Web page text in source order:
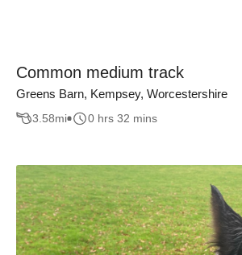
Common medium track
Greens Barn, Kempsey, Worcestershire
3.58mi 0 hrs 32 mins